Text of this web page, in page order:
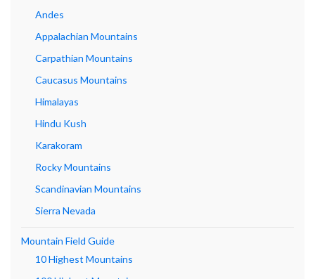
Andes
Appalachian Mountains
Carpathian Mountains
Caucasus Mountains
Himalayas
Hindu Kush
Karakoram
Rocky Mountains
Scandinavian Mountains
Sierra Nevada
Mountain Field Guide
10 Highest Mountains